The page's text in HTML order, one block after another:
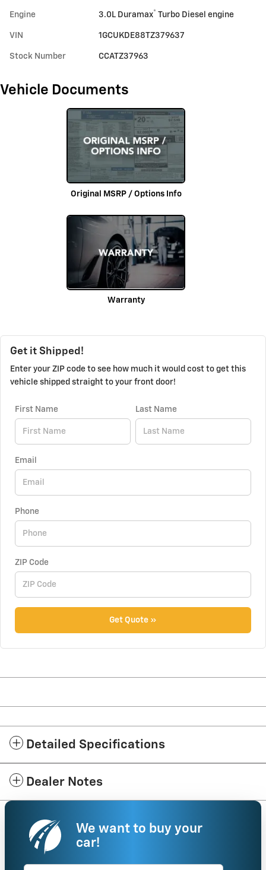
Engine 3.0L Duramax® Turbo Diesel engine
VIN 1GCUKDE88TZ379637
Stock Number CCATZ37963
Vehicle Documents
Original MSRP / Options Info
Warranty
Get it Shipped!
Enter your ZIP code to see how much it would cost to get this
vehicle shipped straight to your front door!
First Name Last Name
Email
Phone
ZIP Code
Get Quote »
Detailed Specifications
Dealer Notes
We want to buy your
car!